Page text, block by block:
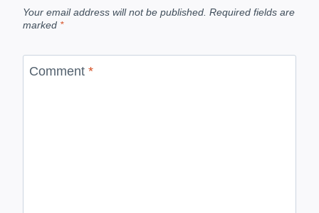
Your email address will not be published. Required fields are
marked *
Comment *